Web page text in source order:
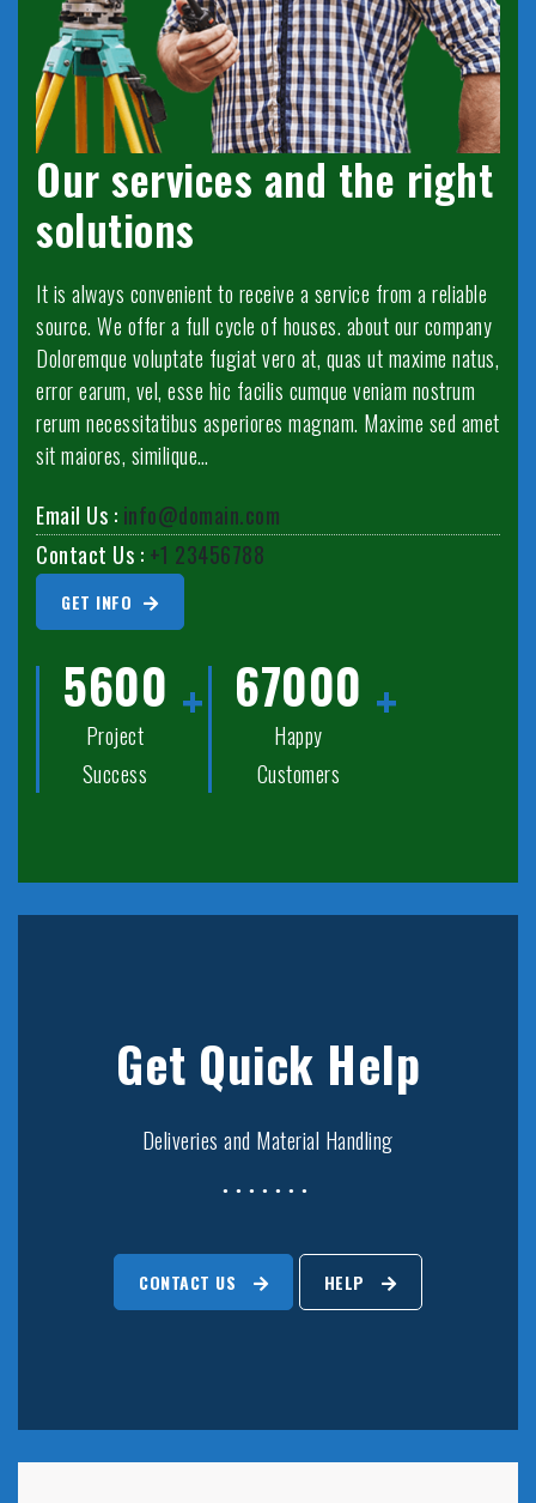
Our services and the right
solutions
It is always convenient to receive a service from a reliable
source. We offer a full cycle of houses. about our company
Doloremque voluptate fugiat vero at, quas ut maxime natus,
error earum, vel, esse hic facilis cumque veniam nostrum
rerum necessitatibus asperiores magnam. Maxime sed amet
sit maiores, similique…
Email Us : info@domain.com
Contact Us : +1 23456788
GET INFO
5600
Project
Success
67000
Happy
Customers
Get Quick Help
Deliveries and Material Handling
CONTACT US HELP